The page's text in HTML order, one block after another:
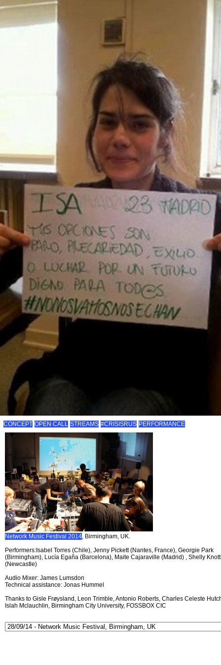
CONCEPT OPEN CALL STREAMS #CRISISRUS PERFORMANCE
Network Music Festival 2014 , Birmingham, UK.
Performers:Isabel Torres (Chile), Jenny Pickett (Nantes, France), Georgie Park
(Birmingham), Lucía Egaña (Barcelona), Maite Cajaraville (Madrid) , Shelly
(Newcastle)
Audio Mixer: James Lumsdon
Technical assistance: Jonas Hummel
Thanks to Gisle Frøysland, Leon Trimble, Antonio Roberts, Charles Celeste
Islah Mclauchlin, Birmingham City University, FOSSBOX CIC